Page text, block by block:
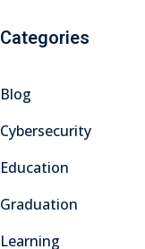
Categories
Blog
Cybersecurity
Education
Graduation
Learning